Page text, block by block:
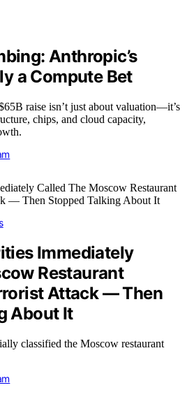
Anthropic’s
a Compute Bet
raise isn’t just about valuation—it’s
chips, and cloud capacity,
Immediately
Restaurant
Attack — Then
About It
classified the Moscow restaurant